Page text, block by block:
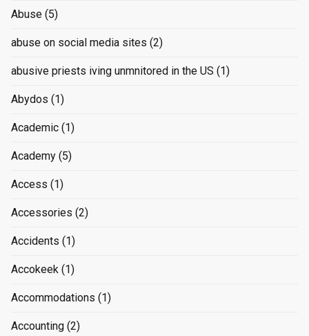
Abuse (5)
abuse on social media sites (2)
abusive priests iving unmnitored in the US (1)
Abydos (1)
Academic (1)
Academy (5)
Access (1)
Accessories (2)
Accidents (1)
Accokeek (1)
Accommodations (1)
Accounting (2)